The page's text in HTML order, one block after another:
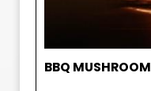
BBQ MUSHROOM